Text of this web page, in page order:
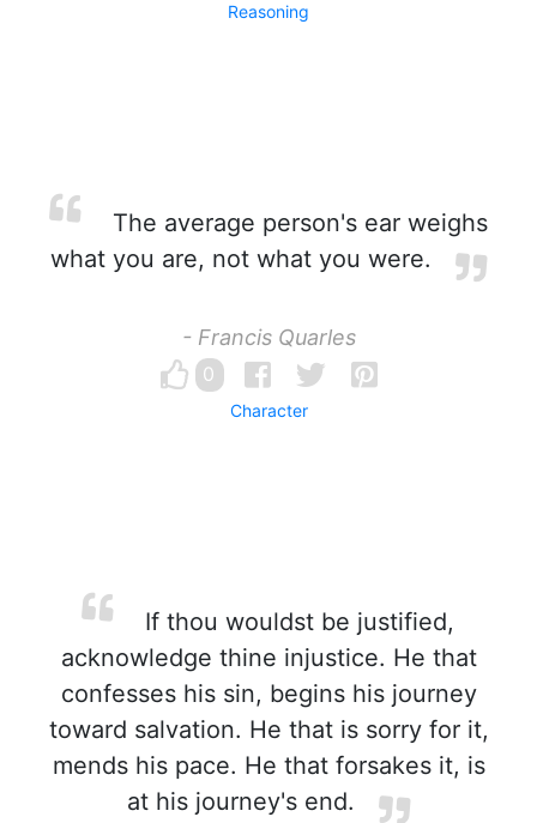
Reasoning
The average person's ear weighs
what you are, not what you were.
- Francis Quarles
0
Character
If thou wouldst be justified,
acknowledge thine injustice. He that
confesses his sin, begins his journey
toward salvation. He that is sorry for it,
mends his pace. He that forsakes it, is
at his journey's end.